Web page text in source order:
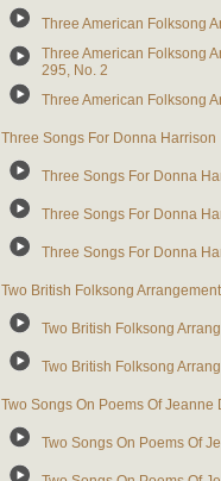
Three American Folksong
Three American Folksong
295, No. 2
Three American Folksong
Three Songs For Donna Harrison
Three Songs For Donna
Three Songs For Donna
Three Songs For Donna
Two British Folksong
Two British Folksong
Two British Folksong
Two Songs On Poems Of Jeanne
Two Songs On Poems Of